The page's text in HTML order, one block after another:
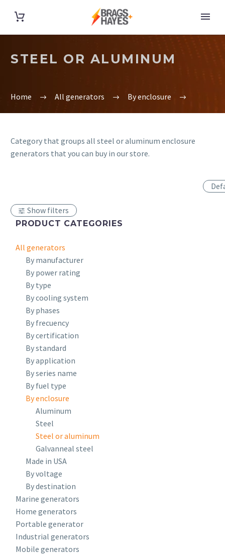
STEEL OR ALUMINUM
Home All generators By enclosure
Category that groups all steel or aluminum enclosure
generators that you can buy in our store.
Show filters
PRODUCT CATEGORIES
All generators
By manufacturer
By power rating
By type
By cooling system
By phases
By frecuency
By certification
By standard
By application
By series name
By fuel type
By enclosure
Aluminum
Steel
Steel or aluminum
Galvanneal steel
Made in USA
By voltage
By destination
Marine generators
Home generators
Portable generator
Industrial generators
Mobile generators